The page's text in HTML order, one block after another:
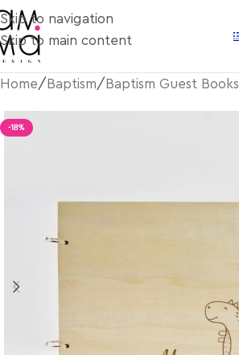
Skip to navigation
Skip to main content
Home/ Baptism/ Baptism Guest Books
-18%